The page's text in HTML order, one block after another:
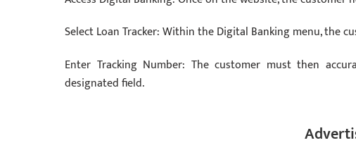
Select Loan Tracker: Within the Digital Banking menu, the
Enter Tracking Number: The customer must then
designated field.